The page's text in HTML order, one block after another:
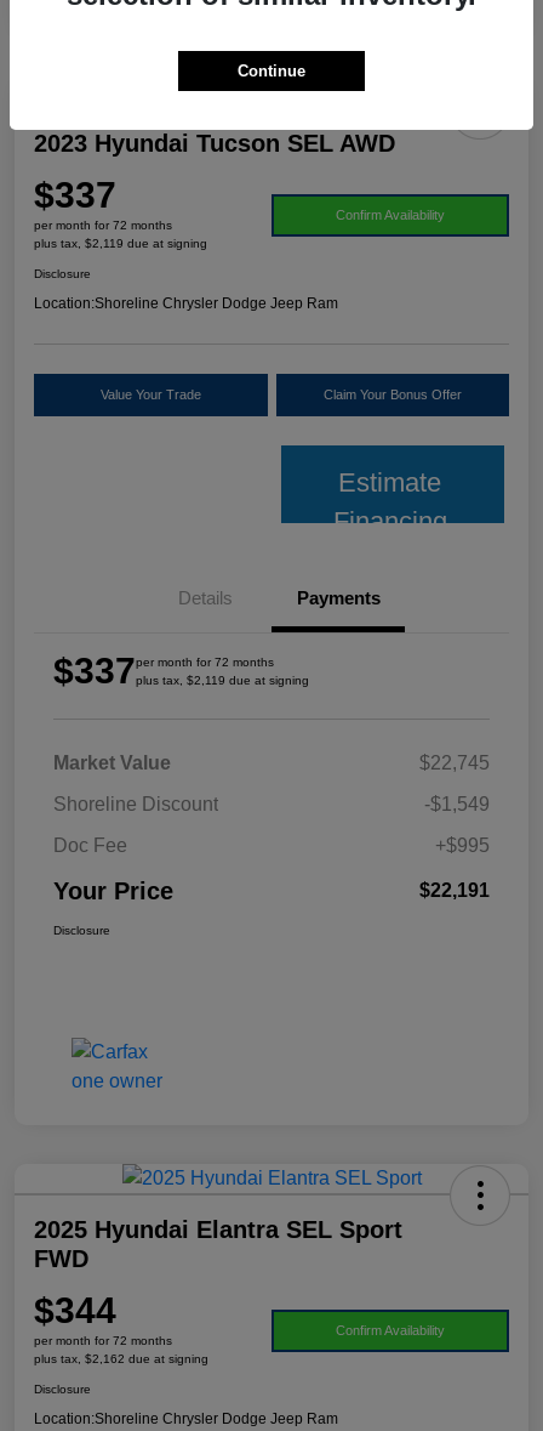
2023 Hyundai Tucson SEL AWD
$337
per month for 72 months
plus tax, $2,119 due at signing
Confirm Availability
Disclosure
Location:Shoreline Chrysler Dodge Jeep Ram
Value Your Trade Claim Your Bonus Offer
Estimate
Financing
Details Payments
$337per month for 72 months
plus tax, $2,119 due at signing
Market Value
$22,745
Shoreline Discount
-$1,549
Doc Fee
+$995
Your Price $22,191
Disclosure
2025 Hyundai Elantra SEL Sport
FWD
$344
per month for 72 months
plus tax, $2,162 due at signing
Confirm Availability
Disclosure
Location:Shoreline Chrysler Dodge Jeep Ram
Continue